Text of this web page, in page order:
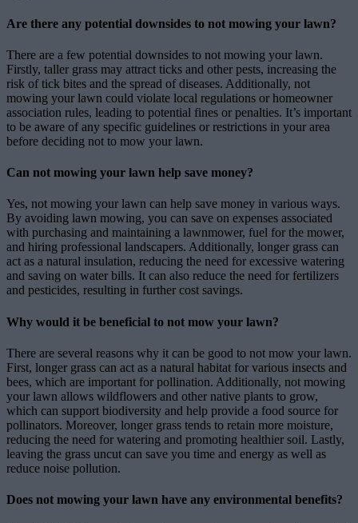
Are there any potential downsides to not mowing your lawn?
There are a few potential downsides to not mowing your lawn.
Firstly, taller grass may attract ticks and other pests, increasing the
risk of tick bites and the spread of diseases. Additionally, not
mowing your lawn could violate local regulations or homeowner
association rules, leading to potential fines or penalties. It’s important
to be aware of any specific guidelines or restrictions in your area
before deciding not to mow your lawn.
Can not mowing your lawn help save money?
Yes, not mowing your lawn can help save money in various ways.
By avoiding lawn mowing, you can save on expenses associated
with purchasing and maintaining a lawnmower, fuel for the mower,
and hiring professional landscapers. Additionally, longer grass can
act as a natural insulation, reducing the need for excessive watering
and saving on water bills. It can also reduce the need for fertilizers
and pesticides, resulting in further cost savings.
Why would it be beneficial to not mow your lawn?
There are several reasons why it can be good to not mow your lawn.
First, longer grass can act as a natural habitat for various insects and
bees, which are important for pollination. Additionally, not mowing
your lawn allows wildflowers and other native plants to grow,
which can support biodiversity and help provide a food source for
pollinators. Moreover, longer grass tends to retain more moisture,
reducing the need for watering and promoting healthier soil. Lastly,
leaving the grass uncut can save you time and energy as well as
reduce noise pollution.
Does not mowing your lawn have any environmental benefits?